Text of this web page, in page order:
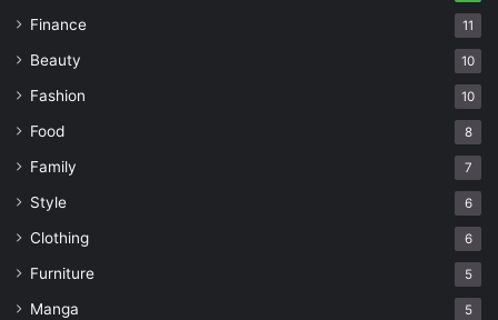
Finance 11
Beauty 10
Fashion 10
Food 8
Family 7
Style 6
Clothing 6
Furniture 5
Manga 5